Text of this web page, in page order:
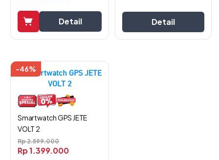
Detail Detail
-46%
Smartwatch GPS JETE
VOLT 2
Rp2.599.000
Rp1.399.000